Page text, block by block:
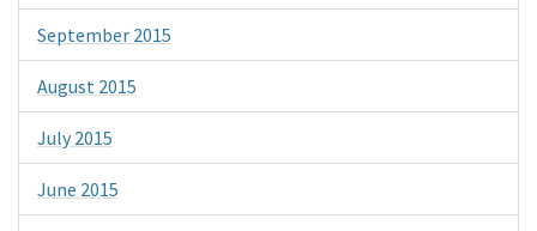
September 2015
August 2015
July 2015
June 2015